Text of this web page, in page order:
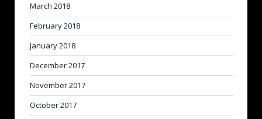
March 2018
February 2018
January 2018
December 2017
November 2017
October 2017